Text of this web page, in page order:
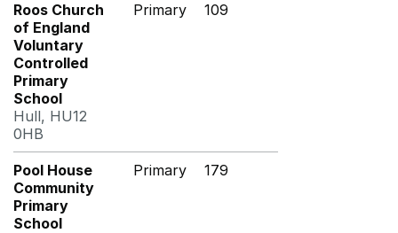
Roos Church
of England
Voluntary
Controlled
Primary
School
Hull, HU12
0HB
Primary 109
Pool House
Community
Primary
School
Primary 179